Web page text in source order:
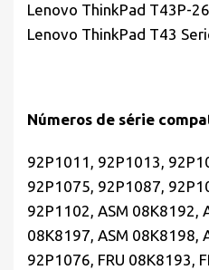
Lenovo ThinkPad T43P-
Lenovo ThinkPad T43
Números de série
92P1011, 92P1013,
92P1075, 92P1087,
92P1102, ASM 08K8192,
08K8197, ASM 08K8198,
92P1076, FRU 08K8193,